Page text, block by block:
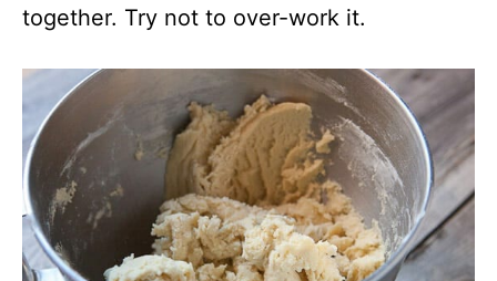
together. Try not to over-work it.